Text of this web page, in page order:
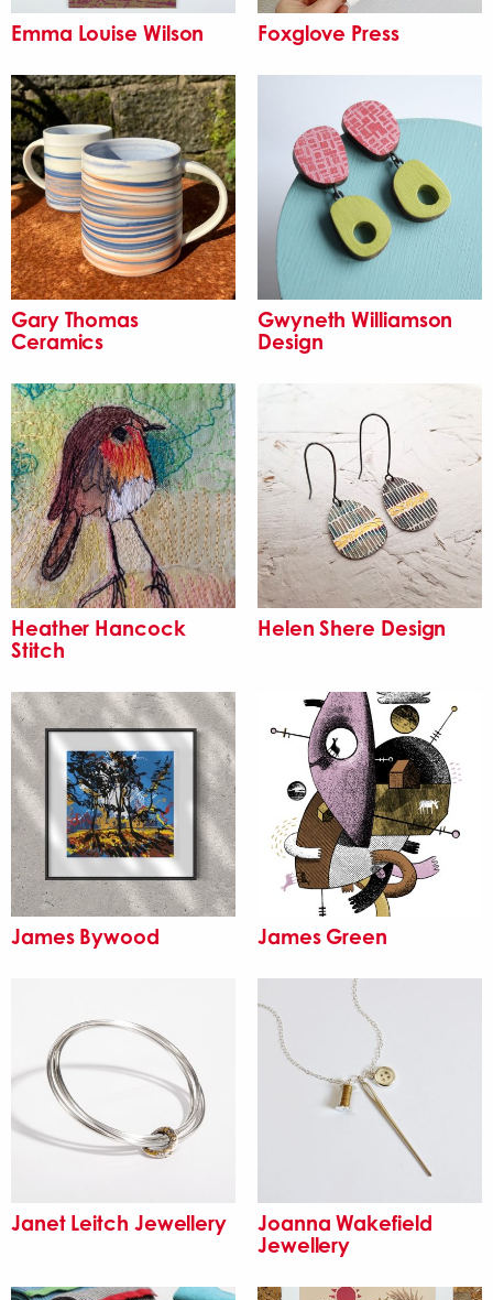
Emma Louise Wilson Foxglove Press
Gary Thomas
Ceramics
Gwyneth Williamson
Design
Heather Hancock
Stitch
Helen Shere Design
James Bywood James Green
Janet Leitch Jewellery
Joanna Wakefield
Jewellery